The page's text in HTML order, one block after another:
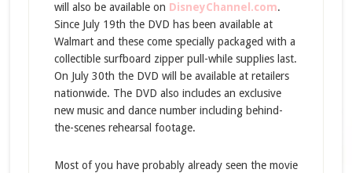
will also be available on DisneyChannel.com.
Since July 19th the DVD has been available at
Walmart and these come specially packaged with a
collectible surfboard zipper pull-while supplies last.
On July 30th the DVD will be available at retailers
nationwide. The DVD also includes an exclusive
new music and dance number including behind-
the-scenes rehearsal footage.
Most of you have probably already seen the movie